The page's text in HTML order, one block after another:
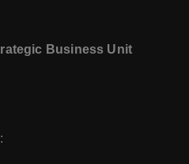
Business Unit
: